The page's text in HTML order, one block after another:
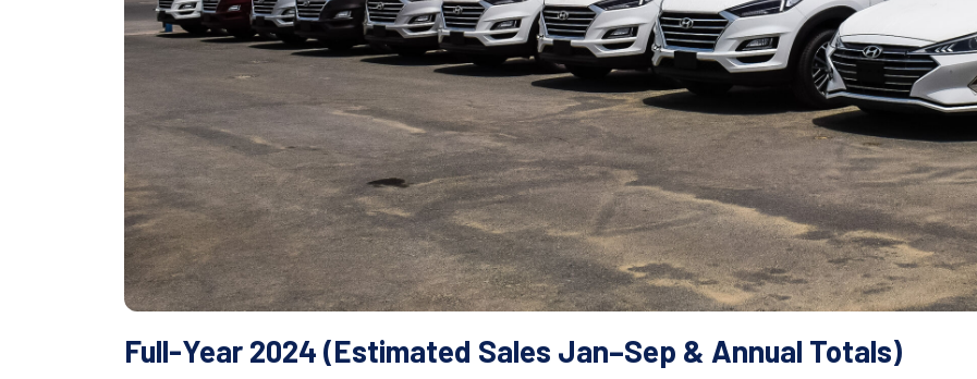
Full-Year 2024 (Estimated Sales Jan–Sep & Annual Totals)